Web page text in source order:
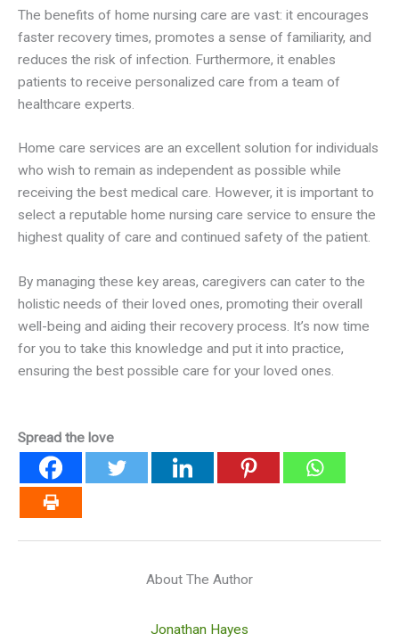
The benefits of home nursing care are vast: it encourages
faster recovery times, promotes a sense of familiarity, and
reduces the risk of infection. Furthermore, it enables
patients to receive personalized care from a team of
healthcare experts.
Home care services are an excellent solution for individuals
who wish to remain as independent as possible while
receiving the best medical care. However, it is important to
select a reputable home nursing care service to ensure the
highest quality of care and continued safety of the patient.
By managing these key areas, caregivers can cater to the
holistic needs of their loved ones, promoting their overall
well-being and aiding their recovery process. It’s now time
for you to take this knowledge and put it into practice,
ensuring the best possible care for your loved ones.
Spread the love
About The Author
Jonathan Hayes